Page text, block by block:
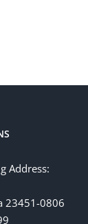
Address:
23451-0806